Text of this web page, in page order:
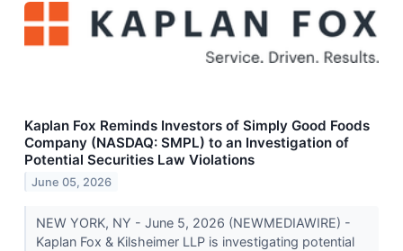
Kaplan Fox Reminds Investors of Simply Good Foods
Company (NASDAQ: SMPL) to an Investigation of
Potential Securities Law Violations
June 05, 2026
NEW YORK, NY - June 5, 2026 (NEWMEDIAWIRE) -
Kaplan Fox & Kilsheimer LLP is investigating potential